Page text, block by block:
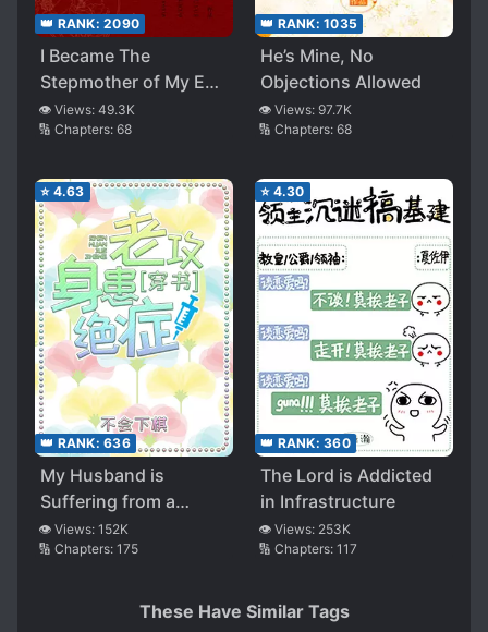
👑 RANK: 2090
I Became The
Stepmother of My Ex-
husband
👁️ Views: 49.3K
🔢 Chapters: 68
👑 RANK: 1035
He’s Mine, No
Objections Allowed
👁️ Views: 97.7K
🔢 Chapters: 68
⭐ 4.63
👑 RANK: 636
My Husband is
Suffering from a
Terminal Illness
👁️ Views: 152K
🔢 Chapters: 175
⭐ 4.30
👑 RANK: 360
The Lord is Addicted
in Infrastructure
👁️ Views: 253K
🔢 Chapters: 117
These Have Similar Tags